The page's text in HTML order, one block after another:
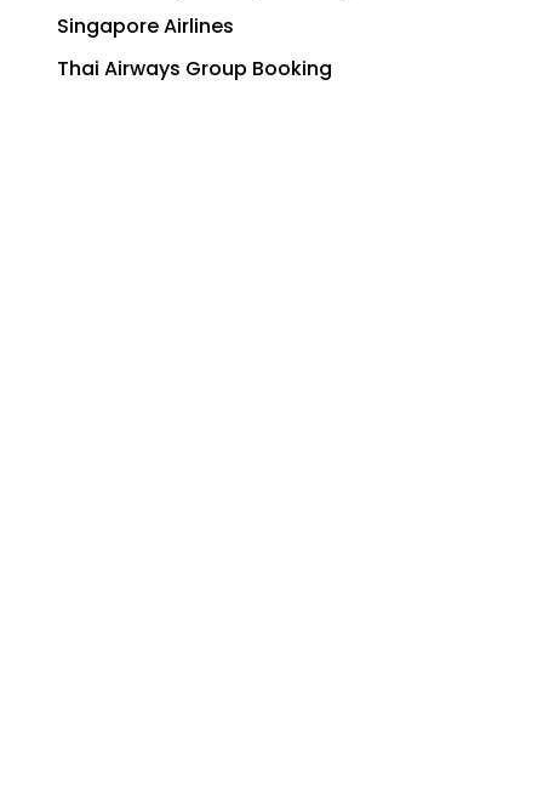
Singapore Airlines
Thai Airways Group Booking